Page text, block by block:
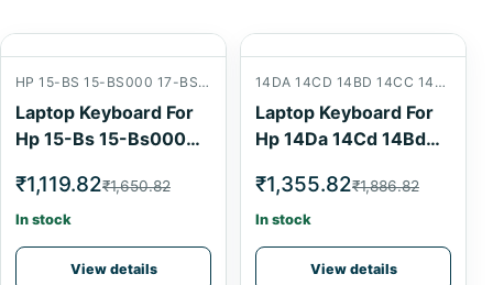
HP 15-BS 15-BS000 17-BS 15-BW 15-AB 15BS 15AB
Laptop Keyboard For
Hp 15-Bs 15-Bs000
15Bs 15Ab Laptop
Internal Keyboard
₹1,119.82₹1,650.82
In stock
View details
14DA 14CD 14BD 14CC 14-DA 14-CB 14-BD 14-CC W125
Laptop Keyboard For
Hp 14Da 14Cd 14Bd
Bd 14-Cc W125
Laptop Internal
Keyboard Backlit
₹1,355.82₹1,886.82
In stock
View details